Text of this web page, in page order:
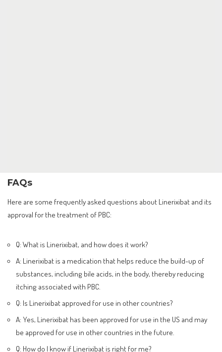
FAQs
Here are some frequently asked questions about Linerixibat and its
approval for the treatment of PBC:
Q: What is Linerixibat, and how does it work?
A: Linerixibat is a medication that helps reduce the build-up of
substances, including bile acids, in the body, thereby reducing
itching associated with PBC.
Q: Is Linerixibat approved for use in other countries?
A: Yes, Linerixibat has been approved for use in the US and may
be approved for use in other countries in the future.
Q: How do I know if Linerixibat is right for me?